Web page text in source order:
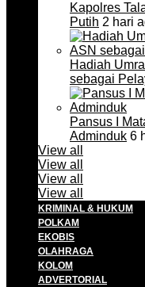
Kapolres
Putih 2 hari
Hadiah
sebagai
Pansus I
Adminduk 6
View all
View all
View all
View all
KRIMINAL & HUKUM
POLKAM
EKOBIS
OLAHRAGA
KOLOM
ADVERTORIAL